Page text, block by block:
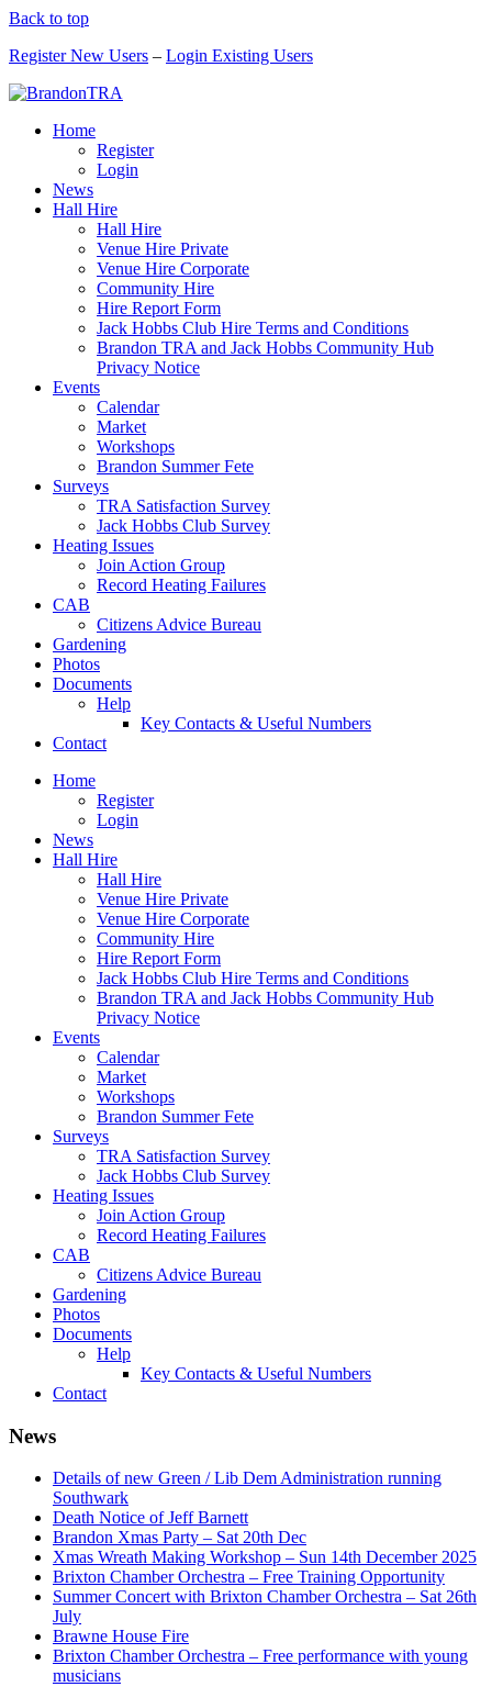
Back to top
Register New Users – Login Existing Users
Home
Register
Login
News
Hall Hire
Hall Hire
Venue Hire Private
Venue Hire Corporate
Community Hire
Hire Report Form
Jack Hobbs Club Hire Terms and Conditions
Brandon TRA and Jack Hobbs Community Hub
Privacy Notice
Events
Calendar
Market
Workshops
Brandon Summer Fete
Surveys
TRA Satisfaction Survey
Jack Hobbs Club Survey
Heating Issues
Join Action Group
Record Heating Failures
CAB
Citizens Advice Bureau
Gardening
Photos
Documents
Help
Key Contacts & Useful Numbers
Contact
Home
Register
Login
News
Hall Hire
Hall Hire
Venue Hire Private
Venue Hire Corporate
Community Hire
Hire Report Form
Jack Hobbs Club Hire Terms and Conditions
Brandon TRA and Jack Hobbs Community Hub
Privacy Notice
Events
Calendar
Market
Workshops
Brandon Summer Fete
Surveys
TRA Satisfaction Survey
Jack Hobbs Club Survey
Heating Issues
Join Action Group
Record Heating Failures
CAB
Citizens Advice Bureau
Gardening
Photos
Documents
Help
Key Contacts & Useful Numbers
Contact
News
Details of new Green / Lib Dem Administration running
Southwark
Death Notice of Jeff Barnett
Brandon Xmas Party – Sat 20th Dec
Xmas Wreath Making Workshop – Sun 14th December 2025
Brixton Chamber Orchestra – Free Training Opportunity
Summer Concert with Brixton Chamber Orchestra – Sat 26th
July
Brawne House Fire
Brixton Chamber Orchestra – Free performance with young
musicians